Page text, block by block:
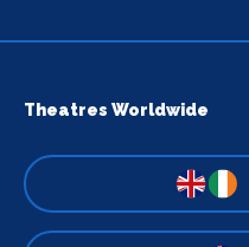
Theatres Worldwide